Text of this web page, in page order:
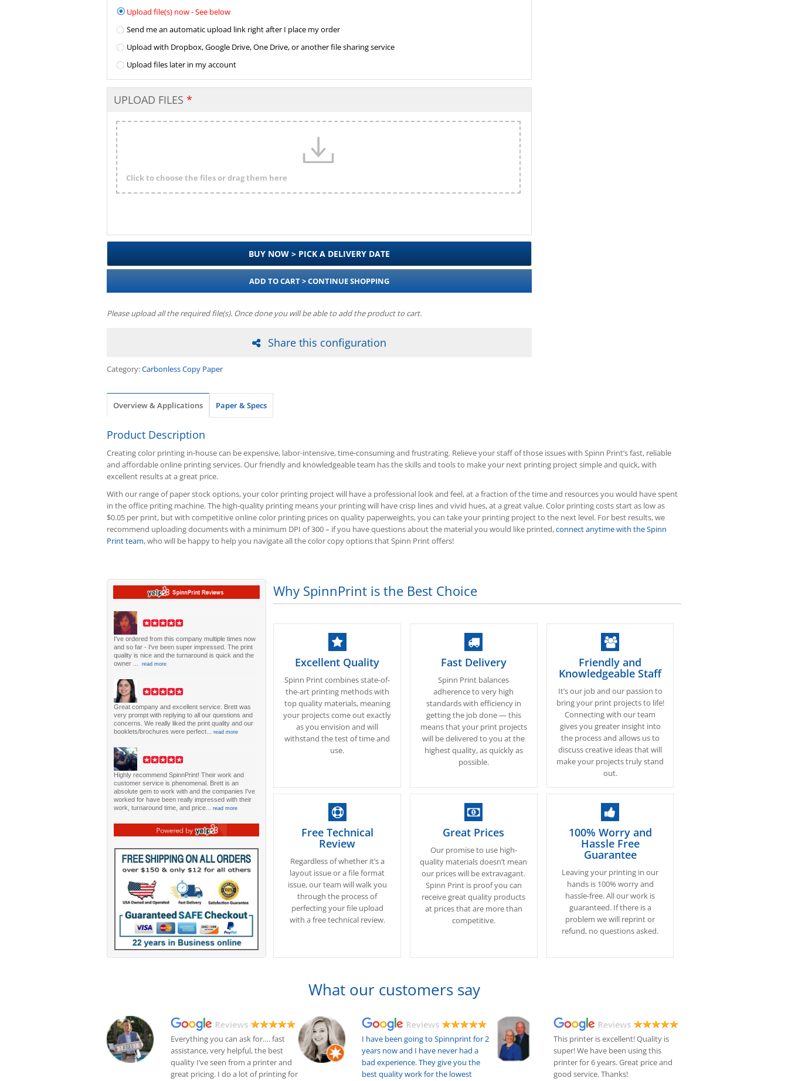
Upload file(s) now - See below
Send me an automatic upload link right after I place my order
Upload with Dropbox, Google Drive, One Drive, or another file sharing service
Upload files later in my account
UPLOAD FILES
Click to choose the files or drag them here
BUY NOW > PICK A DELIVERY DATE
ADD TO CART > CONTINUE SHOPPING
Please upload all the required file(s). Once done you will be able to add the product to cart.
Share this configuration
Category:Carbonless Copy Paper
Overview & Applications Paper & Specs
Product Description
Creating color printing in-house can be expensive, labor-intensive, time-consuming and frustrating. Relieve your staff of those issues with Spinn Print’s fast, reliable
and affordable online printing services. Our friendly and knowledgeable team has the skills and tools to make your next printing project simple and quick, with
excellent results at a great price.
With our range of paper stock options, your color printing project will have a professional look and feel, at a fraction of the time and resources you would have spent
in the office priting machine. The high-quality printing means your printing will have crisp lines and vivid hues, at a great value. Color printing costs start as low as
$0.05 per print, but with competitive online color printing prices on quality paperweights, you can take your printing project to the next level. For best results, we
recommend uploading documents with a minimum DPI of 300 – if you have questions about the material you would like printed,connect anytime with the Spinn
Print team, who will be happy to help you navigate all the color copy options that Spinn Print offers!
I've ordered from this company multiple times now
and so far - I've been super impressed. The print
quality is nice and the turnaround is quick and the
owner ...
read more
Great company and excellent service. Brett was
very prompt with replying to all our questions and
concerns. We really liked the print quality and our
booklets/brochures were perfect... read more
Highly recommend SpinnPrint! Their work and
customer service is phenomenal. Brett is an
absolute gem to work with and the companies I've
worked for have been really impressed with their
work, turnaround time, and price... read more
Why SpinnPrint is the Best Choice
Excellent Quality
Spinn Print combines state-of-
the-art printing methods with
top quality materials, meaning
your projects come out exactly
as you envision and will
withstand the test of time and
use.
Fast Delivery
Spinn Print balances
adherence to very high
standards with efficiency in
getting the job done — this
means that your print projects
will be delivered to you at the
highest quality, as quickly as
possible.
Friendly and
Knowledgeable Staff
It’s our job and our passion to
bring your print projects to life!
Connecting with our team
gives you greater insight into
the process and allows us to
discuss creative ideas that will
make your projects truly stand
out.
Free Technical
Review
Regardless of whether it’s a
layout issue or a file format
issue, our team will walk you
through the process of
perfecting your file upload
with a free technical review.
Great Prices
Our promise to use high-
quality materials doesn’t mean
our prices will be extravagant.
Spinn Print is proof you can
receive great quality products
at prices that are more than
competitive.
100% Worry and
Hassle Free
Guarantee
Leaving your printing in our
hands is 100% worry and
hassle-free. All our work is
guaranteed. If there is a
problem we will reprint or
refund, no questions asked.
What our customers say
Everything you can ask for…. fast
assistance, very helpful, the best
quality I’ve seen from a printer and
great pricing. I do a lot of printing for
I have been going to Spinnprint for 2
years now and I have never had a
bad experience. They give you the
best quality work for the lowest
This printer is excellent! Quality is
super! We have been using this
printer for 6 years. Great price and
good service. Thanks!